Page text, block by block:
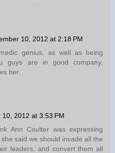
10, 2012 at 2:18 PM
genius, as well as being
guys are in good company,
her.
10, 2012 at 3:53 PM
Ann Coulter was expressing
said we should invade all the
leaders, and convert them all